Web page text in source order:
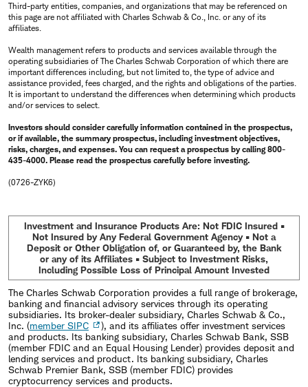
Third-party entities, companies, and organizations that may be referenced on
this page are not affiliated with Charles Schwab & Co., Inc. or any of its
affiliates.
Wealth management refers to products and services available through the
operating subsidiaries of The Charles Schwab Corporation of which there are
important differences including, but not limited to, the type of advice and
assistance provided, fees charged, and the rights and obligations of the parties.
It is important to understand the differences when determining which products
and/or services to select.
Investors should consider carefully information contained in the prospectus,
or if available, the summary prospectus, including investment objectives,
risks, charges, and expenses. You can request a prospectus by calling 800-
435-4000. Please read the prospectus carefully before investing.
(0726-ZYK6)
Investment and Insurance Products Are: Not FDIC Insured •
Not Insured by Any Federal Government Agency • Not a
Deposit or Other Obligation of, or Guaranteed by, the Bank
or any of its Affiliates • Subject to Investment Risks,
Including Possible Loss of Principal Amount Invested
The Charles Schwab Corporation provides a full range of brokerage,
banking and financial advisory services through its operating
subsidiaries. Its broker-dealer subsidiary, Charles Schwab & Co.,
Inc. (member SIPC
), and its affiliates offer investment services
and products. Its banking subsidiary, Charles Schwab Bank, SSB
(member FDIC and an Equal Housing Lender) provides deposit and
lending services and product. Its banking subsidiary, Charles
Schwab Premier Bank, SSB (member FDIC) provides
cryptocurrency services and products.